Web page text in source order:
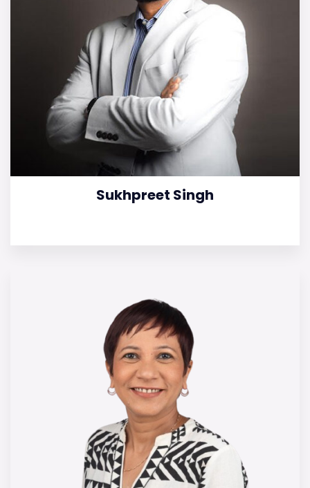
Sukhpreet Singh